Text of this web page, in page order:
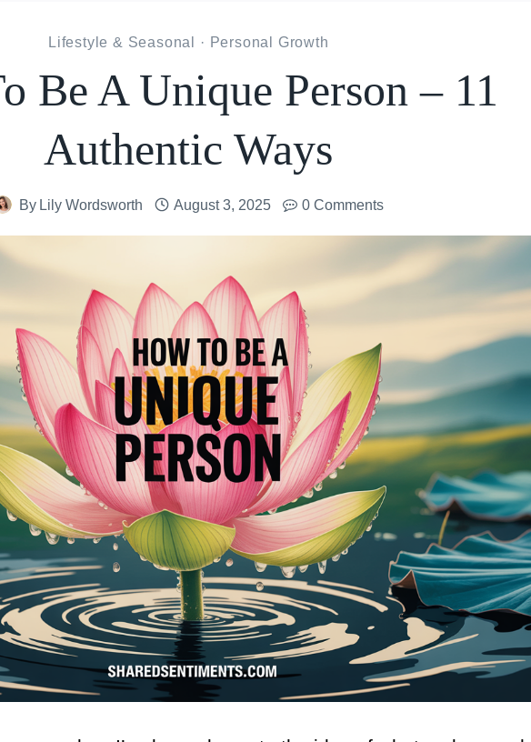
Lifestyle & Seasonal · Personal Growth
Be A Unique Person – 11
Authentic Ways
By Lily Wordsworth August 3, 2025 0 Comments